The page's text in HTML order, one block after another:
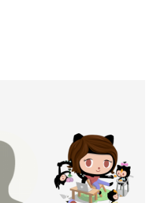
Drupal for
Drupal for
Site
Drupal